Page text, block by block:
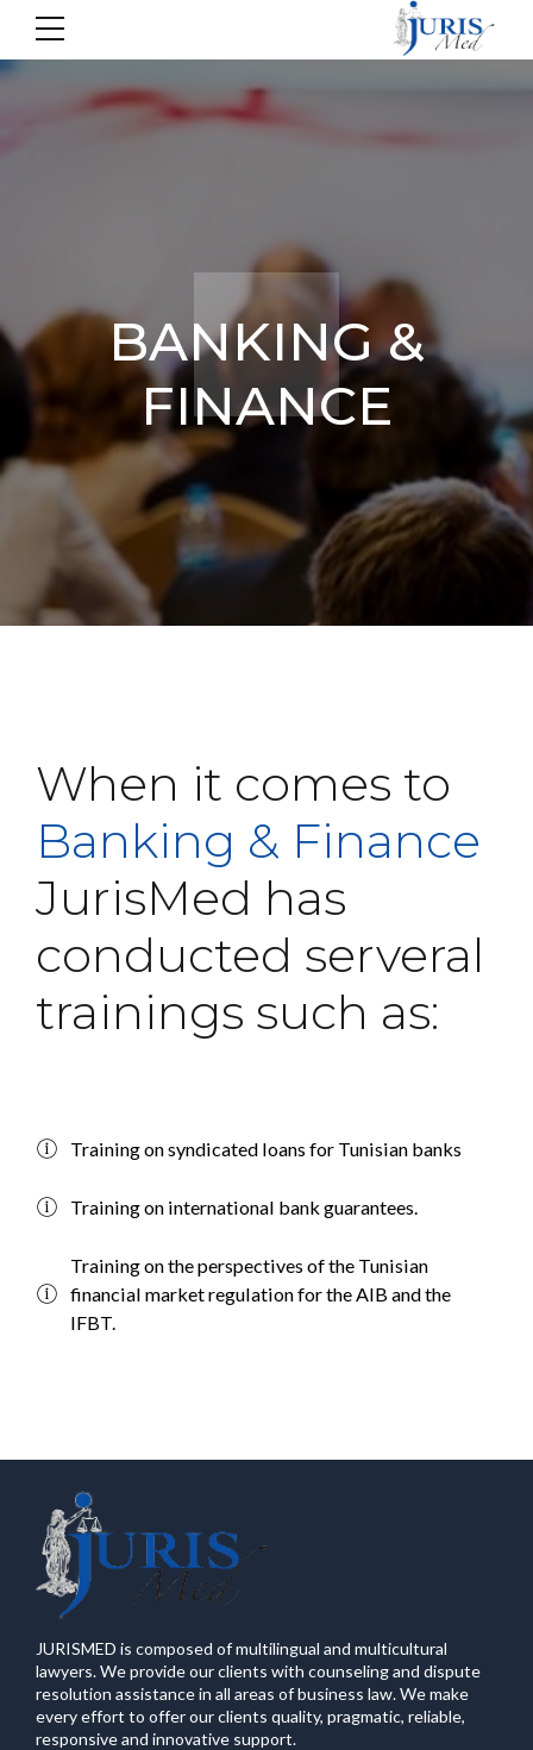
BANKING &
FINANCE
When it comes to
Banking & Finance
JurisMed has
conducted serveral
trainings such as:
Training on syndicated loans for Tunisian banks
Training on international bank guarantees.
Training on the perspectives of the Tunisian
financial market regulation for the AIB and the
IFBT.
JURISMED is composed of multilingual and multicultural
lawyers. We provide our clients with counseling and dispute
resolution assistance in all areas of business law. We make
every effort to offer our clients quality, pragmatic, reliable,
responsive and innovative support.